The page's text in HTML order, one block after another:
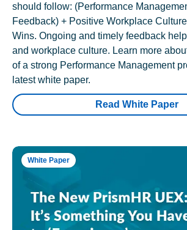
should follow: (Performance
Feedback) + Positive Workplace
Wins. Ongoing and timely feedback
and workplace culture. Learn more
of a strong Performance Management
latest white paper.
Read White Paper
White Paper